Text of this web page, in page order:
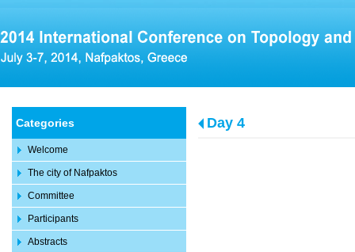
Categories
Welcome
The city of Nafpaktos
Committee
Participants
Abstracts
Day 4